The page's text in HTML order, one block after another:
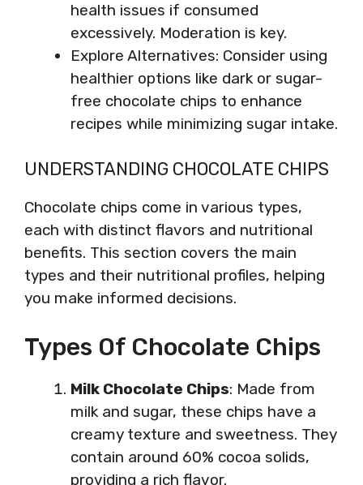
health issues if consumed
excessively. Moderation is key.
Explore Alternatives: Consider using
healthier options like dark or sugar-
free chocolate chips to enhance
recipes while minimizing sugar intake.
UNDERSTANDING CHOCOLATE CHIPS
Chocolate chips come in various types,
each with distinct flavors and nutritional
benefits. This section covers the main
types and their nutritional profiles, helping
you make informed decisions.
Types Of Chocolate Chips
Milk Chocolate Chips: Made from
milk and sugar, these chips have a
creamy texture and sweetness. They
contain around 60% cocoa solids,
providing a rich flavor.